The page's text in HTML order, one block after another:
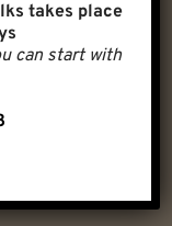
takes place
can start with